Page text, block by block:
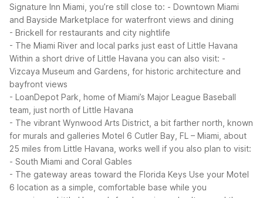
Signature Inn Miami, you’re still close to: - Downtown Miami
and Bayside Marketplace for waterfront views and dining
- Brickell for restaurants and city nightlife
- The Miami River and local parks just east of Little Havana
Within a short drive of Little Havana you can also visit: -
Vizcaya Museum and Gardens, for historic architecture and
bayfront views
- LoanDepot Park, home of Miami’s Major League Baseball
team, just north of Little Havana
- The vibrant Wynwood Arts District, a bit farther north, known
for murals and galleries Motel 6 Cutler Bay, FL – Miami, about
25 miles from Little Havana, works well if you also plan to visit:
- South Miami and Coral Gables
- The gateway areas toward the Florida Keys Use your Motel
6 location as a simple, comfortable base while you